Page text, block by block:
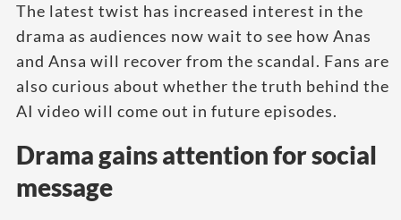
The latest twist has increased interest in the
drama as audiences now wait to see how Anas
and Ansa will recover from the scandal. Fans are
also curious about whether the truth behind the
AI video will come out in future episodes.
Drama gains attention for social
message